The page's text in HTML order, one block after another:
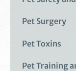
Pet Surgery
Pet Toxins
Pet Training